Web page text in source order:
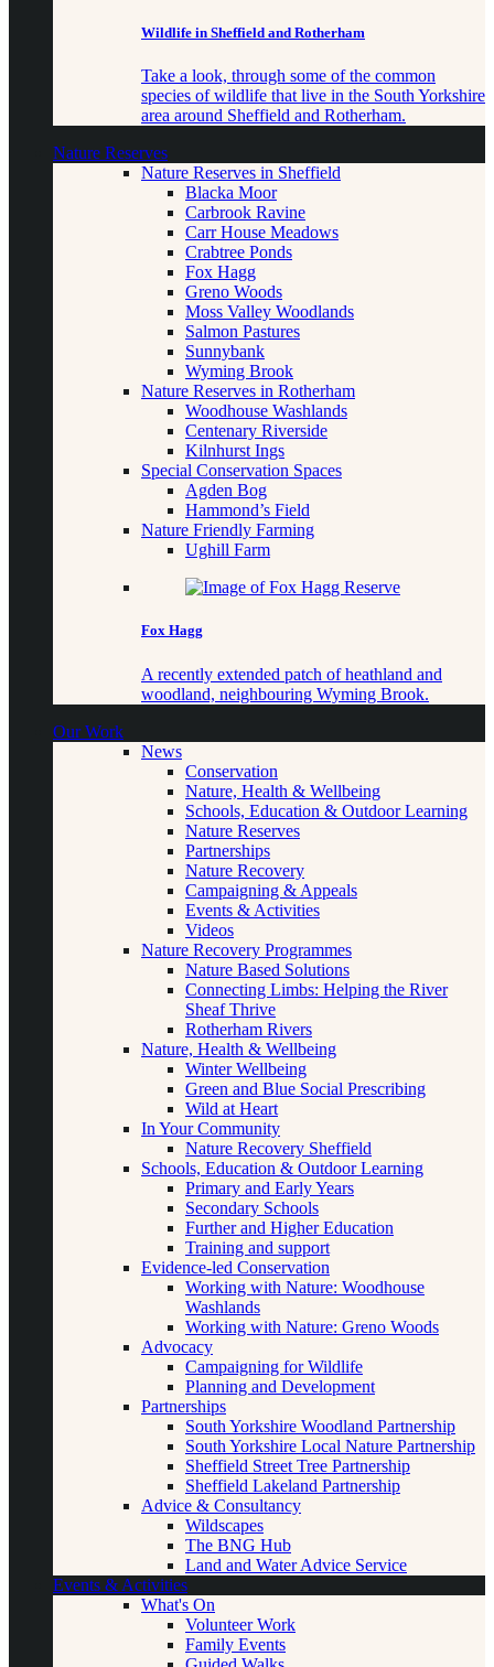
Wildlife in Sheffield and Rotherham
Take a look, through some of the common
species of wildlife that live in the South Yorkshire
area around Sheffield and Rotherham.
Nature Reserves
Nature Reserves in Sheffield
Blacka Moor
Carbrook Ravine
Carr House Meadows
Crabtree Ponds
Fox Hagg
Greno Woods
Moss Valley Woodlands
Salmon Pastures
Sunnybank
Wyming Brook
Nature Reserves in Rotherham
Woodhouse Washlands
Centenary Riverside
Kilnhurst Ings
Special Conservation Spaces
Agden Bog
Hammond’s Field
Nature Friendly Farming
Ughill Farm
Fox Hagg
A recently extended patch of heathland and
woodland, neighbouring Wyming Brook.
Our Work
News
Conservation
Nature, Health & Wellbeing
Schools, Education & Outdoor Learning
Nature Reserves
Partnerships
Nature Recovery
Campaigning & Appeals
Events & Activities
Videos
Nature Recovery Programmes
Nature Based Solutions
Connecting Limbs: Helping the River
Sheaf Thrive
Rotherham Rivers
Nature, Health & Wellbeing
Winter Wellbeing
Green and Blue Social Prescribing
Wild at Heart
In Your Community
Nature Recovery Sheffield
Schools, Education & Outdoor Learning
Primary and Early Years
Secondary Schools
Further and Higher Education
Training and support
Evidence-led Conservation
Working with Nature: Woodhouse
Washlands
Working with Nature: Greno Woods
Advocacy
Campaigning for Wildlife
Planning and Development
Partnerships
South Yorkshire Woodland Partnership
South Yorkshire Local Nature Partnership
Sheffield Street Tree Partnership
Sheffield Lakeland Partnership
Advice & Consultancy
Wildscapes
The BNG Hub
Land and Water Advice Service
Events & Activities
What's On
Volunteer Work
Family Events